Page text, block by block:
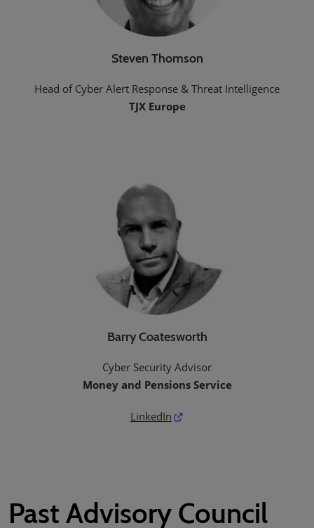
Steven Thomson
Head of Cyber Alert Response & Threat Intelligence
TJX Europe
Barry Coatesworth
Cyber Security Advisor
Money and Pensions Service
LinkedIn
Past Advisory Council